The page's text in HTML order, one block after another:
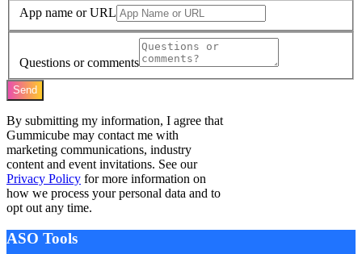
App name or URL
Questions or comments
Send
By submitting my information, I agree that
Gummicube may contact me with
marketing communications, industry
content and event invitations. See our
Privacy Policy for more information on
how we process your personal data and to
opt out any time.
ASO Tools